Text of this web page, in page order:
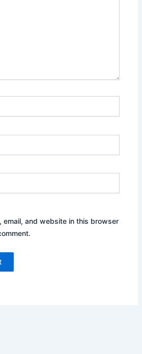
email, and website in this browser